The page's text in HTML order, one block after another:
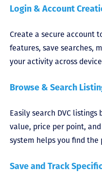
Login & Account
Create a secure account
features, save searches,
your activity across
Browse & Search
Easily search DVC
value, price per point,
system helps you find
Save and Track